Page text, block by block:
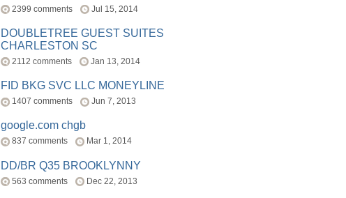
2399 comments Jul 15, 2014
DOUBLETREE GUEST SUITES
CHARLESTON SC
2112 comments Jan 13, 2014
FID BKG SVC LLC MONEYLINE
1407 comments Jun 7, 2013
google.com chgb
837 comments Mar 1, 2014
DD/BR Q35 BROOKLYNNY
563 comments Dec 22, 2013